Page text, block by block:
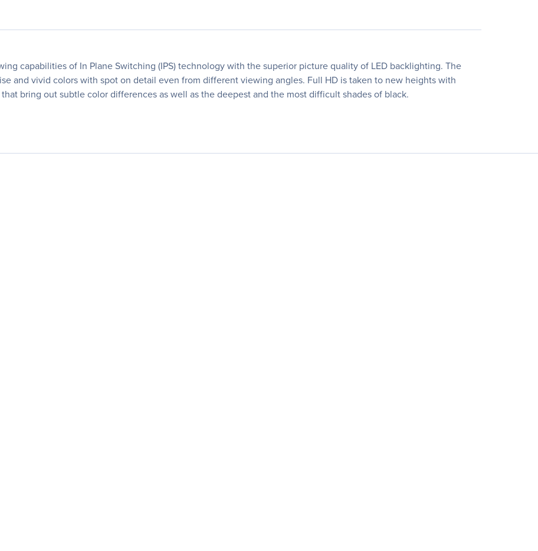
capabilities of In Plane Switching (IPS) technology with the superior picture quality of LED backlighting. The
and vivid colors with spot on detail even from different viewing angles. Full HD is taken to new heights with
bring out subtle color differences as well as the deepest and the most difficult shades of black.